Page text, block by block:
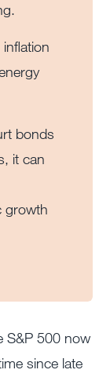
bonds
it can
growth
S&P 500 now
since late